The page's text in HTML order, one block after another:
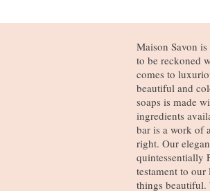
Maison Savon
to be reckoned
comes to
beautiful and
soaps is made
ingredients
bar is a work of
right. Our
quintessentially
testament to our
things beautiful.